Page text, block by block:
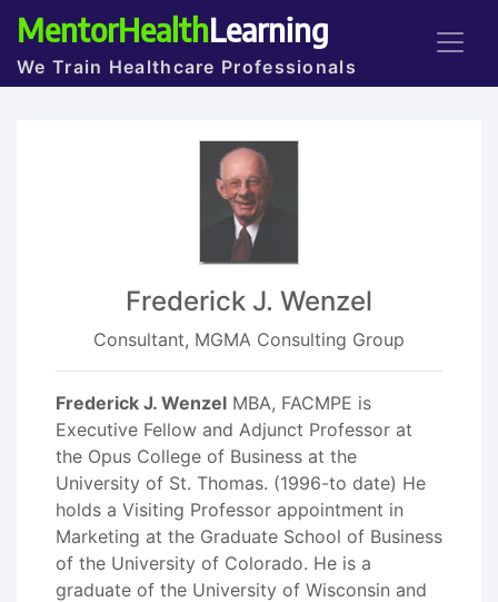
MentorHealthLearning
We Train Healthcare Professionals
Frederick J. Wenzel
Consultant, MGMA Consulting Group
Frederick J. Wenzel MBA, FACMPE is
Executive Fellow and Adjunct Professor at
the Opus College of Business at the
University of St. Thomas. (1996-to date) He
holds a Visiting Professor appointment in
Marketing at the Graduate School of Business
of the University of Colorado. He is a
graduate of the University of Wisconsin and